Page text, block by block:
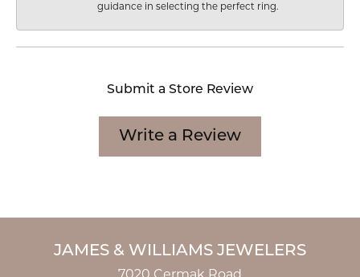
guidance in selecting the perfect ring.
Submit a Store Review
Write a Review
JAMES & WILLIAMS JEWELERS